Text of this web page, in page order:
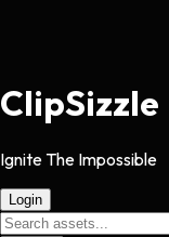
ClipSizzle
Ignite The Impossible
Login